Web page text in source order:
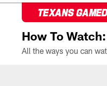
TEXANS
How To